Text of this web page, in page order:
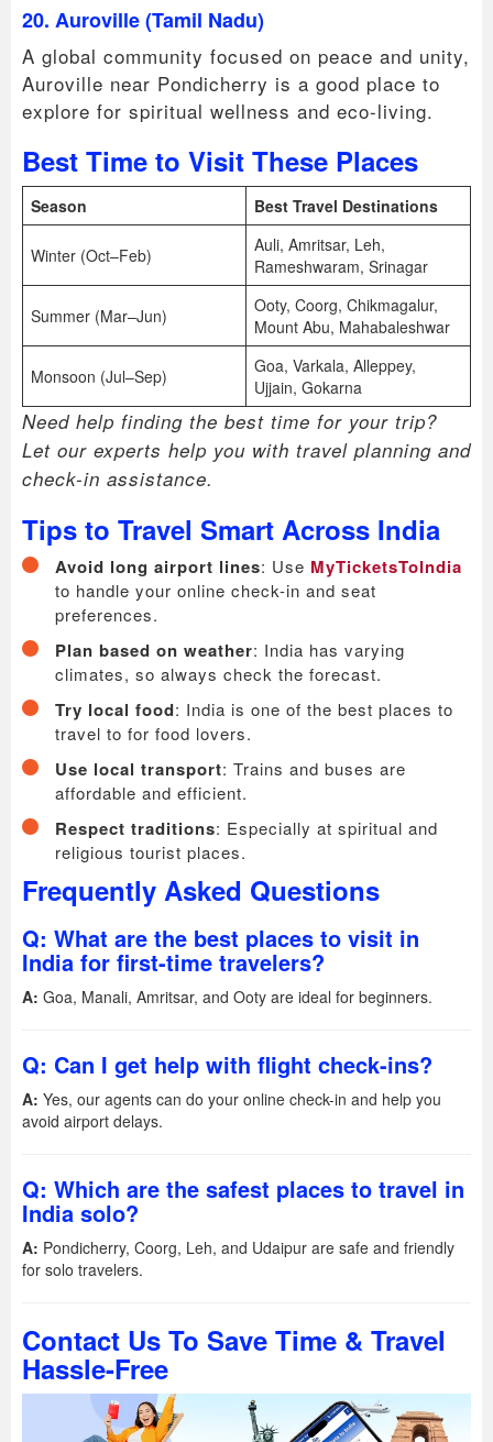
20. Auroville (Tamil Nadu)
A global community focused on peace and unity,
Auroville near Pondicherry is a good place to
explore for spiritual wellness and eco-living.
Best Time to Visit These Places
Season Best Travel Destinations
Winter (Oct–Feb)
Auli, Amritsar, Leh,
Rameshwaram, Srinagar
Summer (Mar–Jun)
Ooty, Coorg, Chikmagalur,
Mount Abu, Mahabaleshwar
Monsoon (Jul–Sep)
Goa, Varkala, Alleppey,
Ujjain, Gokarna
Need help finding the best time for your trip?
Let our experts help you with travel planning and
check-in assistance.
Tips to Travel Smart Across India
Avoid long airport lines: Use MyTicketsToIndia
to handle your online check-in and seat
preferences.
Plan based on weather: India has varying
climates, so always check the forecast.
Try local food: India is one of the best places to
travel to for food lovers.
Use local transport: Trains and buses are
affordable and efficient.
Respect traditions: Especially at spiritual and
religious tourist places.
Frequently Asked Questions
Q: What are the best places to visit in
India for first-time travelers?
A: Goa, Manali, Amritsar, and Ooty are ideal for beginners.
Q: Can I get help with flight check-ins?
A: Yes, our agents can do your online check-in and help you
avoid airport delays.
Q: Which are the safest places to travel in
India solo?
A: Pondicherry, Coorg, Leh, and Udaipur are safe and friendly
for solo travelers.
Contact Us To Save Time & Travel
Hassle-Free